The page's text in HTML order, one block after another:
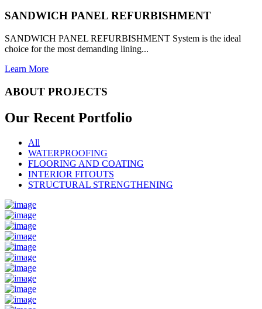
SANDWICH PANEL REFURBISHMENT
SANDWICH PANEL REFURBISHMENT System is the ideal
choice for the most demanding lining...
Learn More
ABOUT PROJECTS
Our Recent Portfolio
All
WATERPROOFING
FLOORING AND COATING
INTERIOR FITOUTS
STRUCTURAL STRENGTHENING